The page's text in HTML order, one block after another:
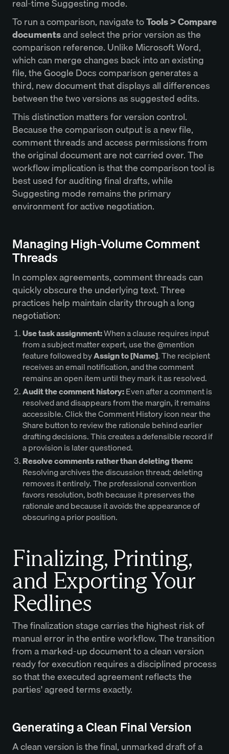
real-time Suggesting mode.
To run a comparison, navigate toTools > Compare
documentsand select the prior version as the
comparison reference. Unlike Microsoft Word,
which can merge changes back into an existing
file, the Google Docs comparison generates a
third, new document that displays all differences
between the two versions as suggested edits.
This distinction matters for version control.
Because the comparison output is a new file,
comment threads and access permissions from
the original document are not carried over. The
workflow implication is that the comparison tool is
best used for auditing final drafts, while
Suggesting mode remains the primary
environment for active negotiation.
Managing High-Volume Comment
Threads
In complex agreements, comment threads can
quickly obscure the underlying text. Three
practices help maintain clarity through a long
negotiation:
Use task assignment:When a clause requires input
from a subject matter expert, use the @mention
feature followed byAssign to [Name]. The recipient
receives an email notification, and the comment
remains an open item until they mark it as resolved.
Audit the comment history:Even after a comment is
resolved and disappears from the margin, it remains
accessible. Click the Comment History icon near the
Share button to review the rationale behind earlier
drafting decisions. This creates a defensible record if
a provision is later questioned.
Resolve comments rather than deleting them:
Resolving archives the discussion thread; deleting
removes it entirely. The professional convention
favors resolution, both because it preserves the
rationale and because it avoids the appearance of
obscuring a prior position.
Finalizing, Printing,
and Exporting Your
Redlines
The finalization stage carries the highest risk of
manual error in the entire workflow. The transition
from a marked-up document to a clean version
ready for execution requires a disciplined process
so that the executed agreement reflects the
parties' agreed terms exactly.
Generating a Clean Final Version
A clean version is the final, unmarked draft of a